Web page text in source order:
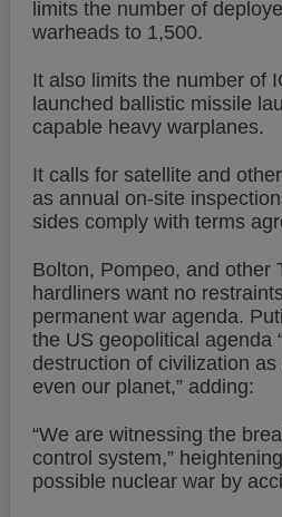
limits the number of
warheads to 1,500.
It also limits the number of
launched ballistic missile
capable heavy warplanes.
It calls for satellite and
as annual on-site
sides comply with terms
Bolton, Pompeo, and other
hardliners want no
permanent war agenda.
the US geopolitical agenda
destruction of civilization
even our planet,” adding:
“We are witnessing the
control system,”
possible nuclear war by